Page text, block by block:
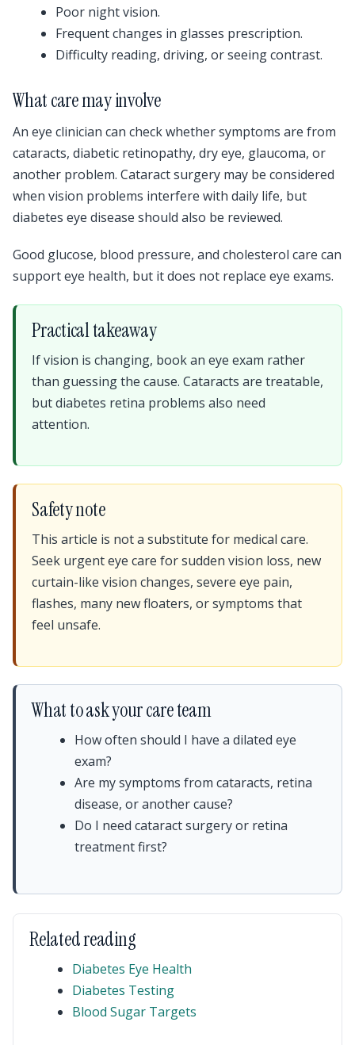
Poor night vision.
Frequent changes in glasses prescription.
Difficulty reading, driving, or seeing contrast.
What care may involve
An eye clinician can check whether symptoms are from
cataracts, diabetic retinopathy, dry eye, glaucoma, or
another problem. Cataract surgery may be considered
when vision problems interfere with daily life, but
diabetes eye disease should also be reviewed.
Good glucose, blood pressure, and cholesterol care can
support eye health, but it does not replace eye exams.
Practical takeaway
If vision is changing, book an eye exam rather
than guessing the cause. Cataracts are treatable,
but diabetes retina problems also need
attention.
Safety note
This article is not a substitute for medical care.
Seek urgent eye care for sudden vision loss, new
curtain-like vision changes, severe eye pain,
flashes, many new floaters, or symptoms that
feel unsafe.
What to ask your care team
How often should I have a dilated eye
exam?
Are my symptoms from cataracts, retina
disease, or another cause?
Do I need cataract surgery or retina
treatment first?
Related reading
Diabetes Eye Health
Diabetes Testing
Blood Sugar Targets